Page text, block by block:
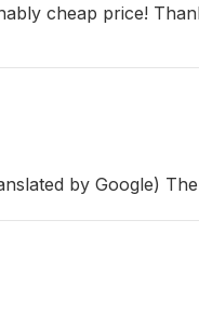
cheap price!
by Google)